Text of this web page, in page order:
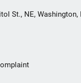
St., NE, Washington,